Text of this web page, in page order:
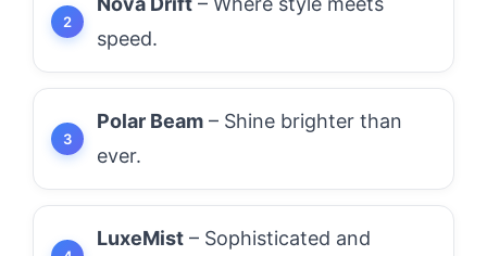
speed.
Polar Beam – Shine brighter than
ever.
LuxeMist – Sophisticated and